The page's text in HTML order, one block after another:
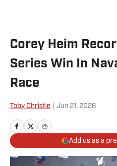
Corey Heim
Series Win In
Race
Toby Christie Jun 21, 2026
Add us as a